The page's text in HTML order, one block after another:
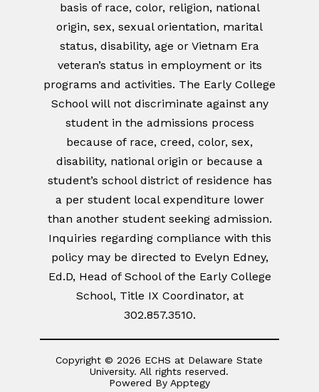
basis of race, color, religion, national
origin, sex, sexual orientation, marital
status, disability, age or Vietnam Era
veteran’s status in employment or its
programs and activities. The Early College
School will not discriminate against any
student in the admissions process
because of race, creed, color, sex,
disability, national origin or because a
student’s school district of residence has
a per student local expenditure lower
than another student seeking admission.
Inquiries regarding compliance with this
policy may be directed to Evelyn Edney,
Ed.D, Head of School of the Early College
School, Title IX Coordinator, at
302.857.3510.
Copyright © 2026 ECHS at Delaware State
University. All rights reserved.
Powered By Apptegy